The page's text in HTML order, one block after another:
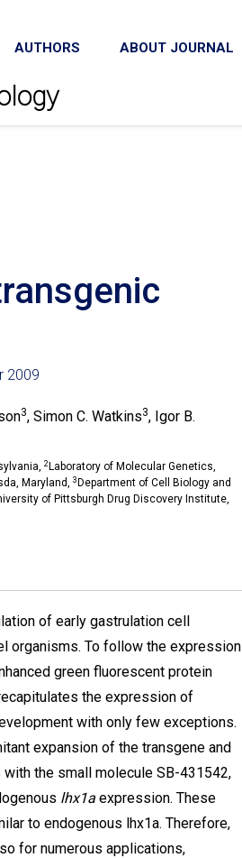
AUTHORS ABOUT JOURNAL
2009
3, Simon C. Watkins3, Igor B.
2 Laboratory of Molecular Genetics,
Maryland, 3 Department of Cell Biology and
of Pittsburgh Drug Discovery Institute,
of early gastrulation cell
organisms. To follow the expression
green fluorescent protein
the expression of
with only few exceptions.
expansion of the transgene and
the small molecule SB-431542,
lhx1a expression. These
to endogenous lhx1a. Therefore,
for numerous applications,